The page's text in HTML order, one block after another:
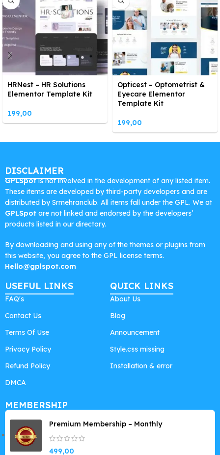
HRNest – HR Solutions
Elementor Template Kit
199,00
Opticest – Optometrist &
Eyecare Elementor
Template Kit
199,00
DISCLAIMER
GPLSpotis not involved in the development of any listed item.
These items are developed by third-party developers and are
distributed by Srmehranclub. All items fall under the GPL. We at
GPLSpot are not linked and endorsed by the developers’
products listed in our directory.
By downloading and using any of the themes or plugins from
this website, you agree to the GPL license terms.
Hello@gplspot.com
USEFUL LINKS
FAQ's
Contact Us
Terms Of Use
Privacy Policy
Refund Policy
DMCA
QUICK LINKS
About Us
Blog
Announcement
Style.css missing
Installation & error
MEMBERSHIP
Premium Membership – Monthly
499,00